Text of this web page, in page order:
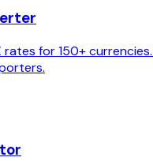
for 150+ currencies.